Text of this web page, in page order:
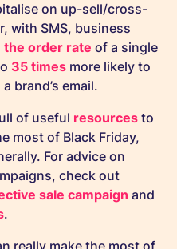
on up-sell/cross-
with SMS, business
the order rate of a single
35 times more likely to
brand’s email.
of useful resources to
most of Black Friday,
For advice on
check out
sale campaign and
.
really make the most of